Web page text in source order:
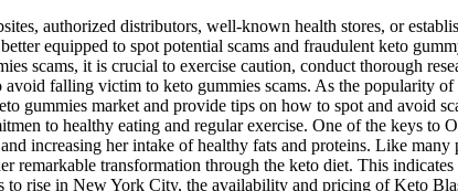
authorized distributors, well-known health stores, or
equipped to spot potential scams and fraudulent keto
scams, it is crucial to exercise caution, conduct thorough
falling victim to keto gummies scams. As the popularity
gummies market and provide tips on how to spot and avoid
to healthy eating and regular exercise. One of the keys to
increasing her intake of healthy fats and proteins. Like
remarkable transformation through the keto diet. This
to rise in New York City, the availability and pricing of Keto